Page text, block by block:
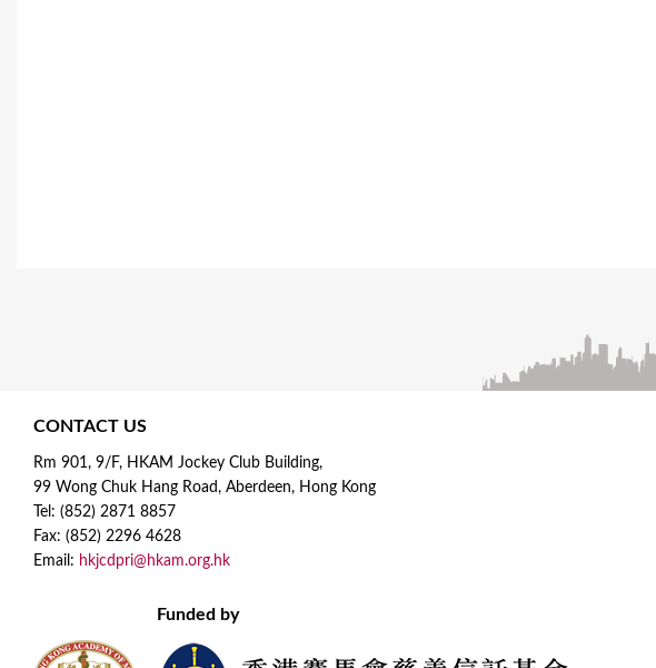
CONTACT US
Rm 901, 9/F, HKAM Jockey Club Building,
99 Wong Chuk Hang Road, Aberdeen, Hong Kong
Tel: (852) 2871 8857
Fax: (852) 2296 4628
Email: hkjcdpri@hkam.org.hk
Funded by